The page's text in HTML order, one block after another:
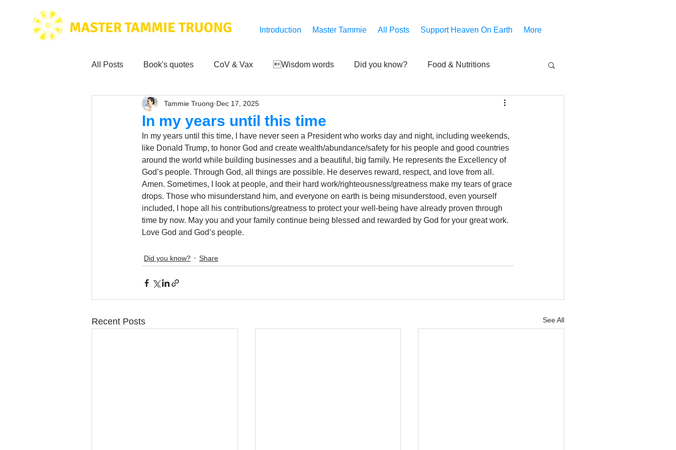
MASTER TAMMIE TRUONG Introduction Master Tammie All Posts Support Heaven On Earth More
All Posts Book's quotes CoV & Vax Wisdom words Did you know? Food & Nutritions
Health & Science Love for Mankind
Tammie's Testimonials Third-eye's reveal Updates Zero Point's Power Share notify
Wisdom from the bible Music
In my years until this time
Tammie Truong Dec 17, 2025
In my years until this time, I have never seen a President who works day and night, including weekends,
like Donald Trump, to honor God and create wealth/abundance/safety for his people and good countries
around the world while building businesses and a beautiful, big family. He represents the Excellency of
God’s people. Through God, all things are possible. He deserves reward, respect, and love from all.
Amen. Sometimes, I look at people, and their hard work/righteousness/greatness make my tears of grace
drops. Those who misunderstand him, and everyone on earth is being misunderstood, even yourself
included, I hope all his contributions/greatness to protect your well-being have already proven through
time by now. May you and your family continue being blessed and rewarded by God for your great work.
Love God and God’s people.
Did you know? Share
Recent Posts See All